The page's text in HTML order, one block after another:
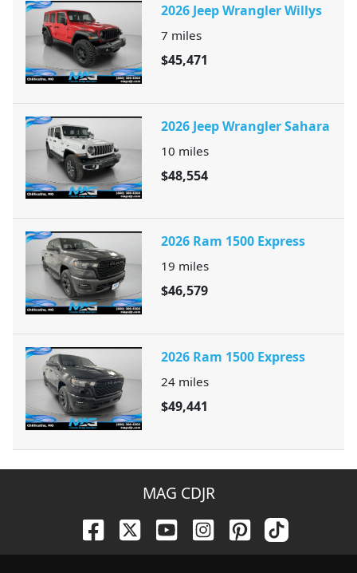
2026 Jeep Wrangler Willys
7 miles
$45,471
2026 Jeep Wrangler Sahara
10 miles
$48,554
2026 Ram 1500 Express
19 miles
$46,579
2026 Ram 1500 Express
24 miles
$49,441
MAG CDJR